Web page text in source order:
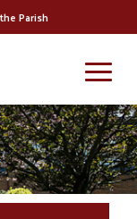
Parish